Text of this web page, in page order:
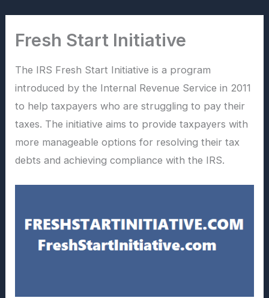
contentFresh Start Initiative
The IRS Fresh Start Initiative is a program
introduced by the Internal Revenue Service in 2011
to help taxpayers who are struggling to pay their
taxes. The initiative aims to provide taxpayers with
more manageable options for resolving their tax
debts and achieving compliance with the IRS.